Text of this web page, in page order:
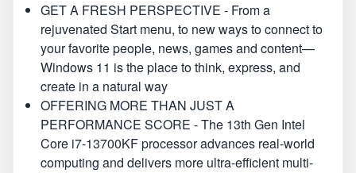
GET A FRESH PERSPECTIVE - From a
rejuvenated Start menu, to new ways to connect to
your favorite people, news, games and content—
Windows 11 is the place to think, express, and
create in a natural way
OFFERING MORE THAN JUST A
PERFORMANCE SCORE - The 13th Gen Intel
Core i7-13700KF processor advances real-world
computing and delivers more ultra-efficient multi-